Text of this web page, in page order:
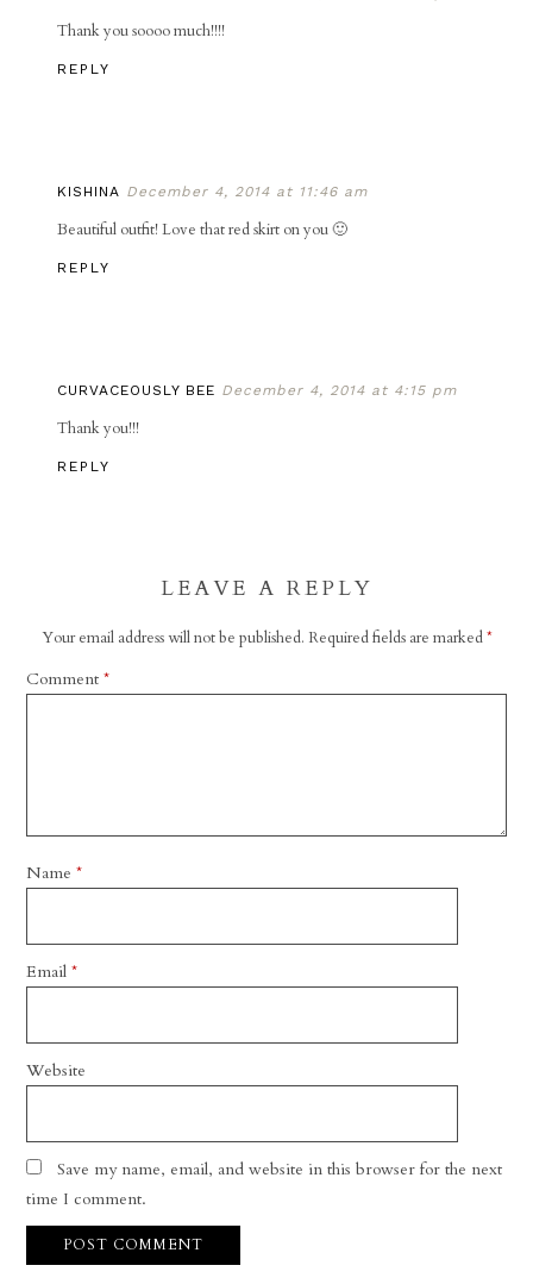
Thank you soooo much!!!!
REPLY
KISHINA December 4, 2014 at 11:46 am
Beautiful outfit! Love that red skirt on you 🙂
REPLY
CURVACEOUSLY BEE December 4, 2014 at 4:15 pm
Thank you!!!
REPLY
LEAVE A REPLY
Your email address will not be published. Required fields are marked*
Comment*
Name*
Email*
Website
Save my name, email, and website in this browser for the next
time I comment.